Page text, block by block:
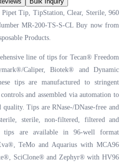
Tip, TipStation, Clear, Sterile, 960
MR-200-TS-S-CL Buy now from
Products.
line of tips for Tecan® Freedom
Caliper, Biotek® and Dynamic
tips are manufactured to stringent
and assembled via automation to
quality. Tips are RNase-/DNase-free and
sterile, non-filtered, filtered and
tips are available in 96-well format
TeMo and Aquarius with MCA96
SciClone® and Zephyr® with HV96